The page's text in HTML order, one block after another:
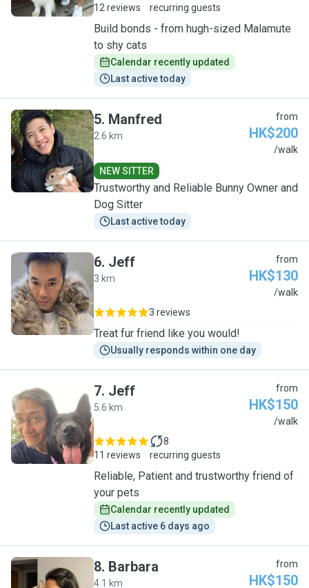
12 reviews
recurring guests
Build bonds - from hugh-sized Malamute
to shy cats
Calendar recently updated
Last active today
M
5. Manfred
2.6 km
from
HK$200
/walk
NEW SITTER
Trustworthy and Reliable Bunny Owner and
Dog Sitter
Last active today
J
6. Jeff
3 km
from
HK$130
/walk
3 reviews
Treat fur friend like you would!
Usually responds within one day
J
7. Jeff
5.6 km
from
HK$150
/walk
11 reviews
8
recurring guests
Reliable, Patient and trustworthy friend of
your pets
Calendar recently updated
Last active 6 days ago
8. Barbara
4.1 km
from
HK$150